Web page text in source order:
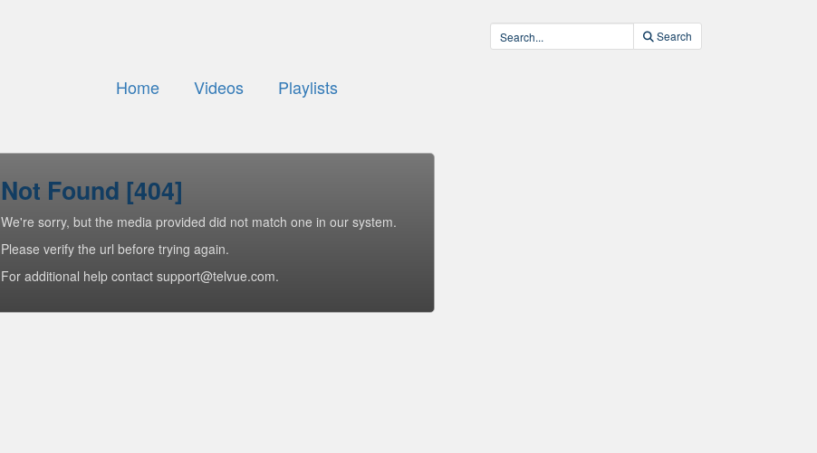
Search
Home Videos Playlists
Not Found [404]
We're sorry, but the media provided did not match one in our system.
Please verify the url before trying again.
For additional help contact support@telvue.com.